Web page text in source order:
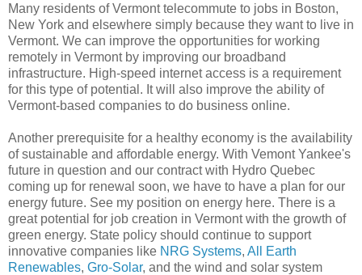
Many residents of Vermont telecommute to jobs in Boston,
New York and elsewhere simply because they want to live in
Vermont. We can improve the opportunities for working
remotely in Vermont by improving our broadband
infrastructure. High-speed internet access is a requirement
for this type of potential. It will also improve the ability of
Vermont-based companies to do business online.
Another prerequisite for a healthy economy is the availability
of sustainable and affordable energy. With Vemont Yankee's
future in question and our contract with Hydro Quebec
coming up for renewal soon, we have to have a plan for our
energy future. See my position on energy here. There is a
great potential for job creation in Vermont with the growth of
green energy. State policy should continue to support
innovative companies like NRG Systems, All Earth
Renewables, Gro-Solar, and the wind and solar system